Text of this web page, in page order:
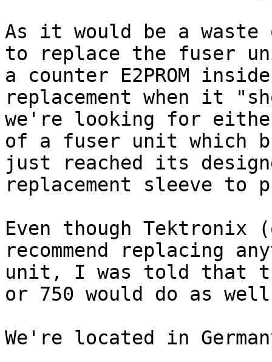
As it would be a waste
to replace the fuser
a counter E2PROM
replacement when it
we're looking for
of a fuser unit which
just reached its
replacement sleeve
Even though Tektronix
recommend replacing
unit, I was told that
or 750 would do as
We're located in